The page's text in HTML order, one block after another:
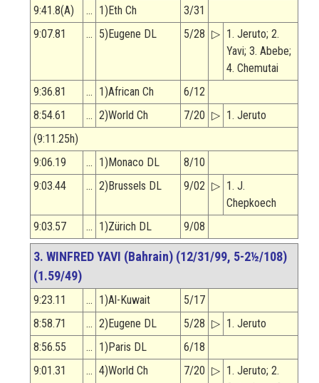
9:41.8(A) … 1)Eth Ch
3/31
9:07.81
… 5)Eugene DL 5/28 ▷ 1. Jeruto; 2.
Yavi; 3. Abebe;
4. Chemutai
9:36.81
… 1)African Ch
6/12
8:54.61
… 2)World Ch 7/20 ▷ 1. Jeruto
(9:11.25h)
9:06.19
… 1)Monaco DL
8/10
9:03.44
… 2)Brussels DL 9/02 ▷ 1. J.
Chepkoech
9:03.57
… 1)Zürich DL 9/08
3. WINFRED YAVI (Bahrain) (12/31/99, 5-2½/108)
(1.59/49)
9:23.11 … 1)Al-Kuwait
5/17
8:58.71
… 2)Eugene DL 5/28 ▷ 1. Jeruto
8:56.55
… 1)Paris DL
6/18
9:01.31
… 4)World Ch 7/20 ▷ 1. Jeruto; 2.